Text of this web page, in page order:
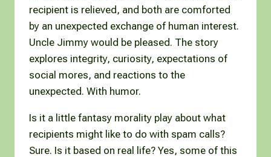
recipient is relieved, and both are comforted
by an unexpected exchange of human interest.
Uncle Jimmy would be pleased. The story
explores integrity, curiosity, expectations of
social mores, and reactions to the
unexpected. With humor.
Is it a little fantasy morality play about what
recipients might like to do with spam calls?
Sure. Is it based on real life? Yes, some of this